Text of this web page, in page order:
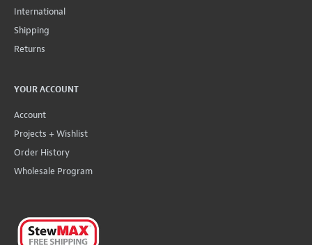
International
Shipping
Returns
YOUR ACCOUNT
Account
Projects + Wishlist
Order History
Wholesale Program